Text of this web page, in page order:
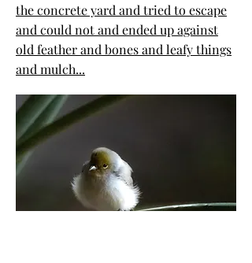
the concrete yard and tried to escape
and could not and ended up against
old feather and bones and leafy things
and mulch...